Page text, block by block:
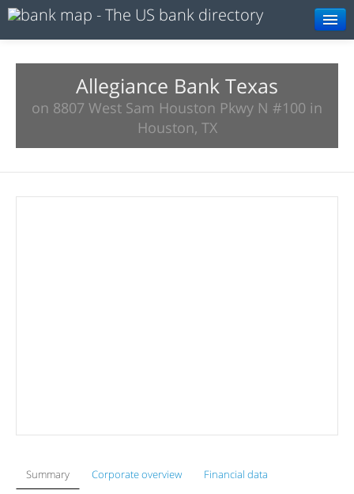
Resources
About
Allegiance Bank Texas
on 8807 West Sam Houston Pkwy N #100 in
Houston, TX
Summary Corporate overview Financial data